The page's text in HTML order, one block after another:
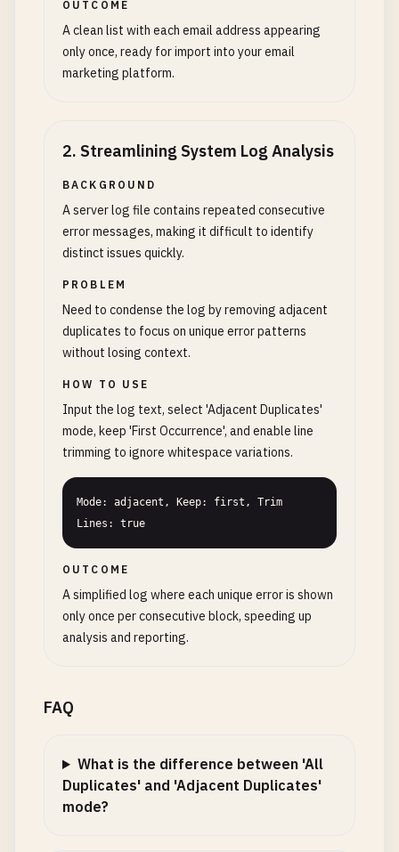
OUTCOME
A clean list with each email address appearing
only once, ready for import into your email
marketing platform.
2. Streamlining System Log Analysis
BACKGROUND
A server log file contains repeated consecutive
error messages, making it difficult to identify
distinct issues quickly.
PROBLEM
Need to condense the log by removing adjacent
duplicates to focus on unique error patterns
without losing context.
HOW TO USE
Input the log text, select 'Adjacent Duplicates'
mode, keep 'First Occurrence', and enable line
trimming to ignore whitespace variations.
Mode: adjacent, Keep: first, Trim
Lines: true
OUTCOME
A simplified log where each unique error is shown
only once per consecutive block, speeding up
analysis and reporting.
FAQ
What is the difference between 'All
Duplicates' and 'Adjacent Duplicates'
mode?